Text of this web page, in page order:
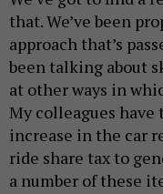
that. We’ve been
approach that’s
been talking about
at other ways in
My colleagues
increase in the car
ride share tax to
a number of these